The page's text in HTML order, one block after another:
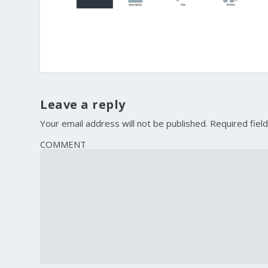
Leave a reply
Your email address will not be published. Required
COMMENT